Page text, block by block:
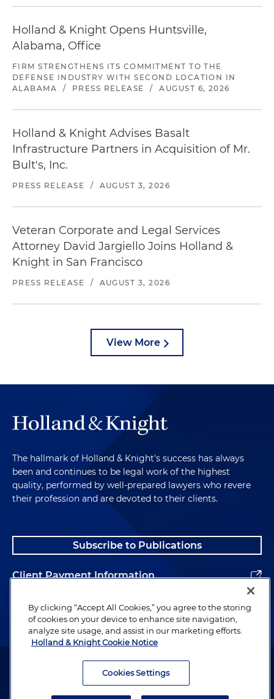
Holland & Knight Opens Huntsville,
Alabama, Office
FIRM STRENGTHENS ITS COMMITMENT TO THE
DEFENSE INDUSTRY WITH SECOND LOCATION IN
ALABAMA
/ PRESS RELEASE / AUGUST 6, 2026
Holland & Knight Advises Basalt
Infrastructure Partners in Acquisition of Mr.
Bult's, Inc.
PRESS RELEASE / AUGUST 3, 2026
Veteran Corporate and Legal Services
Attorney David Jargiello Joins Holland &
Knight in San Francisco
PRESS RELEASE / AUGUST 3, 2026
View More
The hallmark of Holland & Knight's success has always
been and continues to be legal work of the highest
quality, performed by well-prepared lawyers who revere
their profession and are devoted to their clients.
Subscribe to Publications
Client Payment Information
Alumni
Attorney Advertising. Copyright © 1996–2026 Holland & Knight LLP.
By clicking “Accept All Cookies,” you agree to the storing
of cookies on your device to enhance site navigation,
analyze site usage, and assist in our marketing efforts.
Holland & Knight Cookie Notice
Cookies Settings